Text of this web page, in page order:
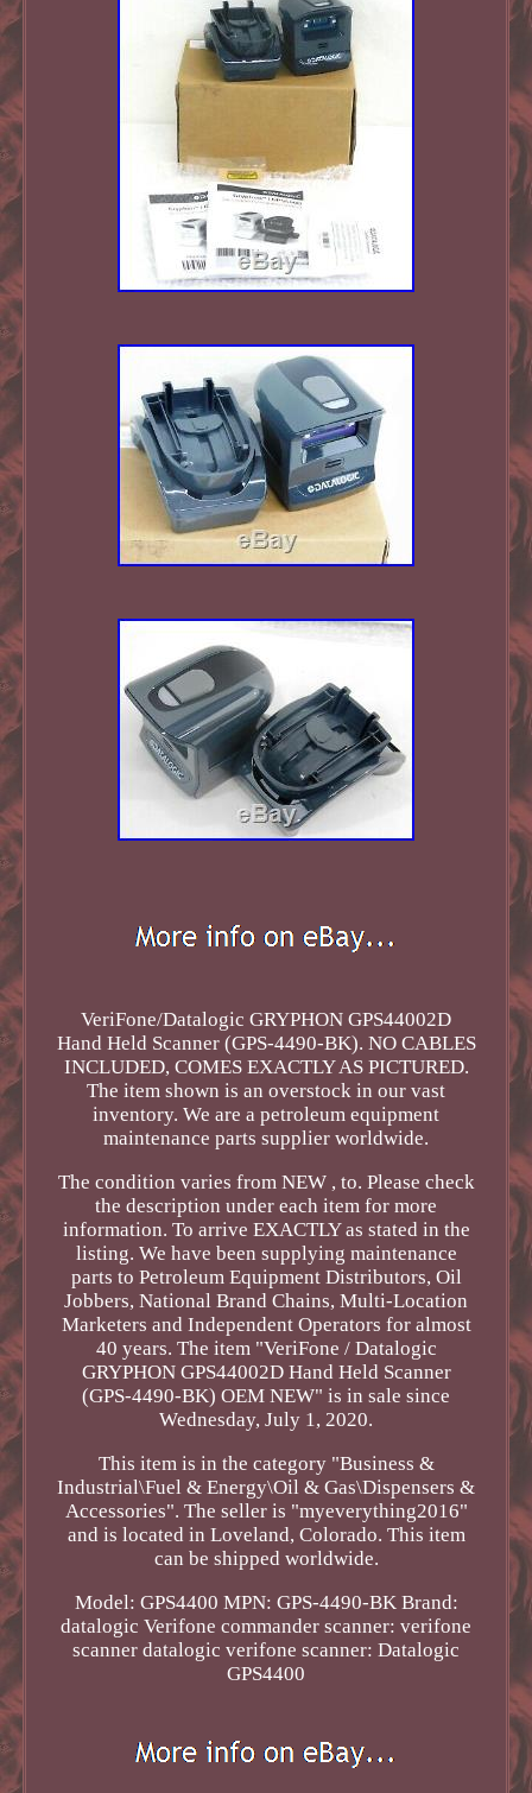
VeriFone/Datalogic GRYPHON GPS44002D
Hand Held Scanner (GPS-4490-BK). NO CABLES
INCLUDED, COMES EXACTLY AS PICTURED.
The item shown is an overstock in our vast
inventory. We are a petroleum equipment
maintenance parts supplier worldwide.
The condition varies from NEW , to. Please check
the description under each item for more
information. To arrive EXACTLY as stated in the
listing. We have been supplying maintenance
parts to Petroleum Equipment Distributors, Oil
Jobbers, National Brand Chains, Multi-Location
Marketers and Independent Operators for almost
40 years. The item "VeriFone / Datalogic
GRYPHON GPS44002D Hand Held Scanner
(GPS-4490-BK) OEM NEW" is in sale since
Wednesday, July 1, 2020.
This item is in the category "Business &
Industrial\Fuel & Energy\Oil & Gas\Dispensers &
Accessories". The seller is "myeverything2016"
and is located in Loveland, Colorado. This item
can be shipped worldwide.
Model: GPS4400 MPN: GPS-4490-BK Brand:
datalogic Verifone commander scanner: verifone
scanner datalogic verifone scanner: Datalogic
GPS4400